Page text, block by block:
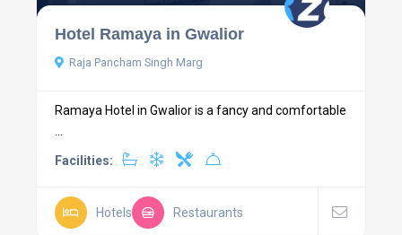
Hotel Ramaya in Gwalior
Raja Pancham Singh Marg
Ramaya Hotel in Gwalior is a fancy and comfortable
...
Facilities:
Hotels Restaurants